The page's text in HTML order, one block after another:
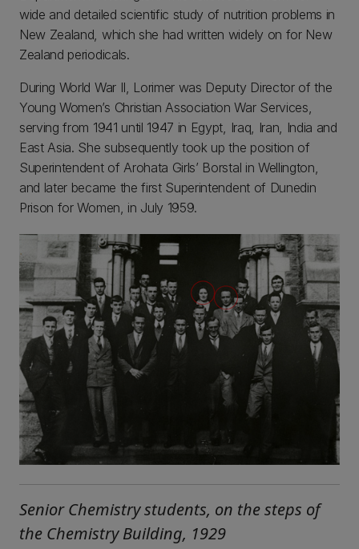
wide and detailed scientific study of nutrition problems in
New Zealand, which she had written widely on for New
Zealand periodicals.
During World War II, Lorimer was Deputy Director of the
Young Women’s Christian Association War Services,
serving from 1941 until 1947 in Egypt, Iraq, Iran, India and
East Asia. She subsequently took up the position of
Superintendent of Arohata Girls’ Borstal in Wellington,
and later became the first Superintendent of Dunedin
Prison for Women, in July 1959.
Senior Chemistry students, on the steps of
the Chemistry Building, 1929